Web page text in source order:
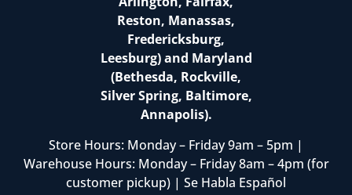
Reston, Manassas,
Fredericksburg,
Leesburg) and Maryland
(Bethesda, Rockville,
Silver Spring, Baltimore,
Annapolis).
Store Hours: Monday – Friday 9am – 5pm |
Warehouse Hours: Monday – Friday 8am – 4pm (for
customer pickup) | Se Habla Español